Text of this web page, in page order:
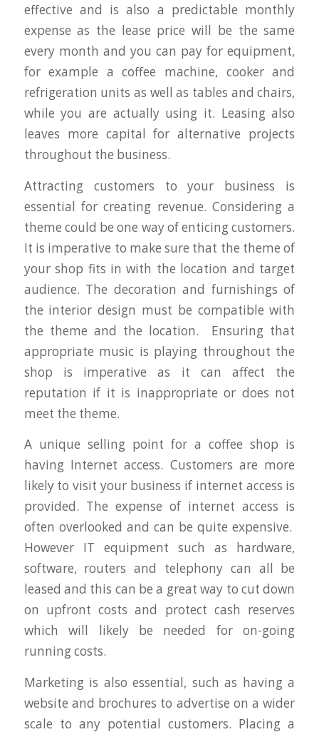
effective and is also a predictable monthly
expense as the lease price will be the same
every month and you can pay for equipment,
for example a coffee machine, cooker and
refrigeration units as well as tables and chairs,
while you are actually using it. Leasing also
leaves more capital for alternative projects
throughout the business.
Attracting customers to your business is
essential for creating revenue. Considering a
theme could be one way of enticing customers.
It is imperative to make sure that the theme of
your shop fits in with the location and target
audience. The decoration and furnishings of
the interior design must be compatible with
the theme and the location. Ensuring that
appropriate music is playing throughout the
shop is imperative as it can affect the
reputation if it is inappropriate or does not
meet the theme.
A unique selling point for a coffee shop is
having Internet access. Customers are more
likely to visit your business if internet access is
provided. The expense of internet access is
often overlooked and can be quite expensive.
However IT equipment such as hardware,
software, routers and telephony can all be
leased and this can be a great way to cut down
on upfront costs and protect cash reserves
which will likely be needed for on-going
running costs.
Marketing is also essential, such as having a
website and brochures to advertise on a wider
scale to any potential customers. Placing a